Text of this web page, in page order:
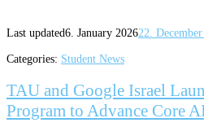
Last updated6. January 202622.
Categories: Student News
TAU and Google Israel
Program to Advance Core